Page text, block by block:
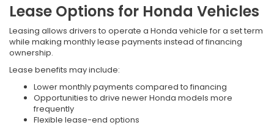
Lease Options for Honda Vehicles
Leasing allows drivers to operate a Honda vehicle for a set term
while making monthly lease payments instead of financing
ownership.
Lease benefits may include:
Lower monthly payments compared to financing
Opportunities to drive newer Honda models more
frequently
Flexible lease-end options